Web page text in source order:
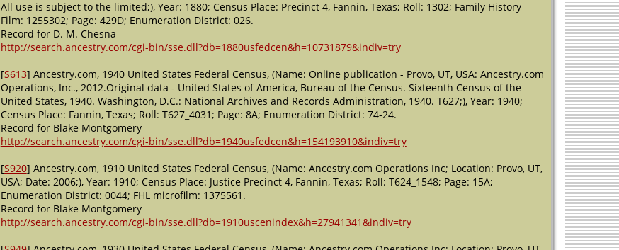
All use is subject to the limited;), Year: 1880; Census Place: Precinct 4, Fannin, Texas; Roll: 1302; Family History
Film: 1255302; Page: 429D; Enumeration District: 026.
Record for D. M. Chesna
http://search.ancestry.com/cgi-bin/sse.dll?db=1880usfedcen&h=10731879&indiv=try
[S613] Ancestry.com, 1940 United States Federal Census, (Name: Online publication - Provo, UT, USA: Ancestry.com
Operations, Inc., 2012.Original data - United States of America, Bureau of the Census. Sixteenth Census of the
United States, 1940. Washington, D.C.: National Archives and Records Administration, 1940. T627;), Year: 1940;
Census Place: Fannin, Texas; Roll: T627_4031; Page: 8A; Enumeration District: 74-24.
Record for Blake Montgomery
http://search.ancestry.com/cgi-bin/sse.dll?db=1940usfedcen&h=154193910&indiv=try
[S920] Ancestry.com, 1910 United States Federal Census, (Name: Ancestry.com Operations Inc; Location: Provo, UT,
USA; Date: 2006;), Year: 1910; Census Place: Justice Precinct 4, Fannin, Texas; Roll: T624_1548; Page: 15A;
Enumeration District: 0044; FHL microfilm: 1375561.
Record for Blake Montgomery
http://search.ancestry.com/cgi-bin/sse.dll?db=1910uscenindex&h=27941341&indiv=try